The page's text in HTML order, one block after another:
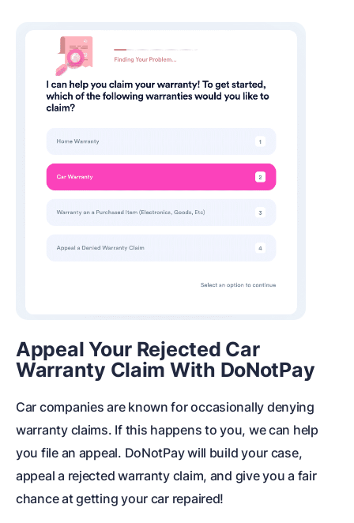
Appeal Your Rejected Car
Warranty Claim With DoNotPay
Car companies are known for occasionally denying
warranty claims. If this happens to you, we can help
you file an appeal. DoNotPay will build your case,
appeal a rejected warranty claim, and give you a fair
chance at getting your car repaired!